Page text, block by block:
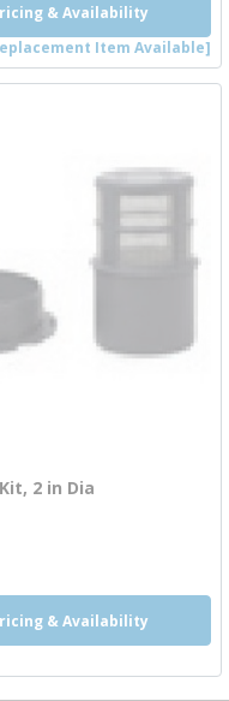
& Availability
Item Available]
2 in Dia
info
& Availability